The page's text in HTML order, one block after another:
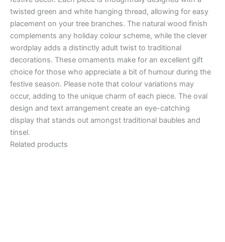
twisted green and white hanging thread, allowing for easy
placement on your tree branches. The natural wood finish
complements any holiday colour scheme, while the clever
wordplay adds a distinctly adult twist to traditional
decorations. These ornaments make for an excellent gift
choice for those who appreciate a bit of humour during the
festive season. Please note that colour variations may
occur, adding to the unique charm of each piece. The oval
design and text arrangement create an eye-catching
display that stands out amongst traditional baubles and
tinsel.
Related products